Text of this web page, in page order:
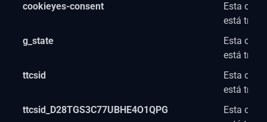
cookieyes-consent
Esta
está
g_state
Esta
está
ttcsid
Esta
está
ttcsid_D28TGS3C77UBHE4O1QPG
Esta